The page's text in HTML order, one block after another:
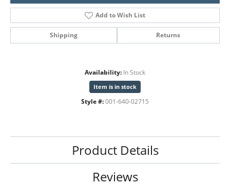
Add to Wish List
Shipping Returns
Availability: In Stock
Item is in stock
Style #: 001-640-02715
Product Details
Reviews